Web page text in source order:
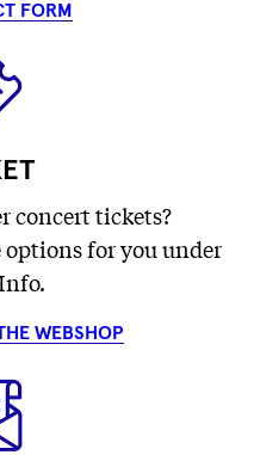
FORM
concert tickets?
for you under
WEBSHOP